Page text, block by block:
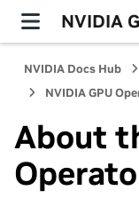
NVIDIA
NVIDIA Docs Hub
NVIDIA GPU
About